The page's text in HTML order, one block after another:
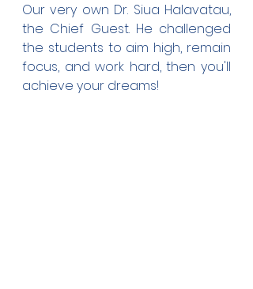
Our very own Dr. Siua Halavatau,
the Chief Guest. He challenged
the students to aim high, remain
focus, and work hard, then you'll
achieve your dreams!